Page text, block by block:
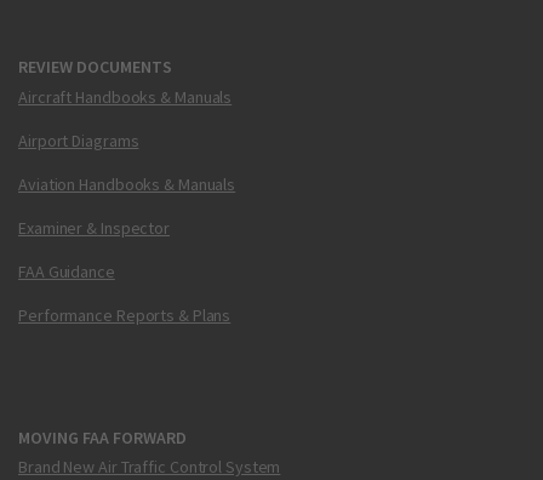
REVIEW DOCUMENTS
Aircraft Handbooks & Manuals
Airport Diagrams
Aviation Handbooks & Manuals
Examiner & Inspector
FAA Guidance
Performance Reports & Plans
MOVING FAA FORWARD
Brand New Air Traffic Control System